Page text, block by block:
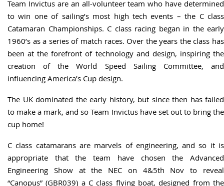
Team Invictus are an all-volunteer team who have determined
to win one of sailing’s most high tech events – the C class
Catamaran Championships. C class racing began in the early
1960’s as a series of match races. Over the years the class has
been at the forefront of technology and design, inspiring the
creation of the World Speed Sailing Committee, and
influencing America’s Cup design.
The UK dominated the early history, but since then has failed
to make a mark, and so Team Invictus have set out to bring the
cup home!
C class catamarans are marvels of engineering, and so it is
appropriate that the team have chosen the Advanced
Engineering Show at the NEC on 4&5th Nov to reveal
“Canopus” (GBR039) a C class flying boat, designed from the